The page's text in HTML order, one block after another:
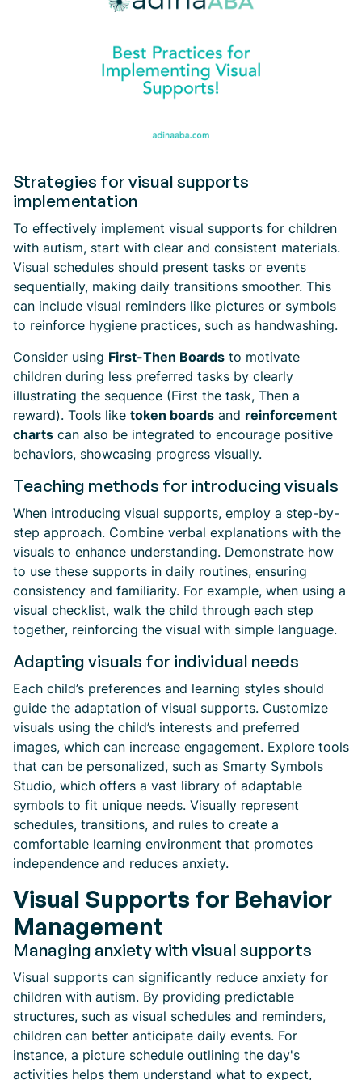
Strategies for visual supports
implementation
To effectively implement visual supports for children
with autism, start with clear and consistent materials.
Visual schedules should present tasks or events
sequentially, making daily transitions smoother. This
can include visual reminders like pictures or symbols
to reinforce hygiene practices, such as handwashing.
Consider using First-Then Boards to motivate
children during less preferred tasks by clearly
illustrating the sequence (First the task, Then a
reward). Tools like token boards and reinforcement
charts can also be integrated to encourage positive
behaviors, showcasing progress visually.
Teaching methods for introducing visuals
When introducing visual supports, employ a step-by-
step approach. Combine verbal explanations with the
visuals to enhance understanding. Demonstrate how
to use these supports in daily routines, ensuring
consistency and familiarity. For example, when using a
visual checklist, walk the child through each step
together, reinforcing the visual with simple language.
Adapting visuals for individual needs
Each child’s preferences and learning styles should
guide the adaptation of visual supports. Customize
visuals using the child’s interests and preferred
images, which can increase engagement. Explore tools
that can be personalized, such as Smarty Symbols
Studio, which offers a vast library of adaptable
symbols to fit unique needs. Visually represent
schedules, transitions, and rules to create a
comfortable learning environment that promotes
independence and reduces anxiety.
Visual Supports for Behavior
Management
Managing anxiety with visual supports
Visual supports can significantly reduce anxiety for
children with autism. By providing predictable
structures, such as visual schedules and reminders,
children can better anticipate daily events. For
instance, a picture schedule outlining the day's
activities helps them understand what to expect,